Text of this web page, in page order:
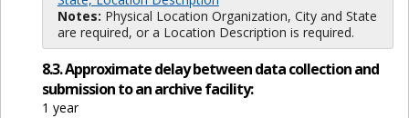
Notes: Physical Location Organization, City and State
are required, or a Location Description is required.
8.3. Approximate delay between data collection and
submission to an archive facility:
1 year